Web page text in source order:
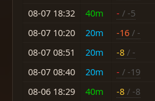
08-07 18:32
40m - / -5
08-07 10:20
20m -16 / -
08-07 08:51
20m -8 / -
08-07 08:40
20m - / -19
08-06 18:29
40m -8 / -8